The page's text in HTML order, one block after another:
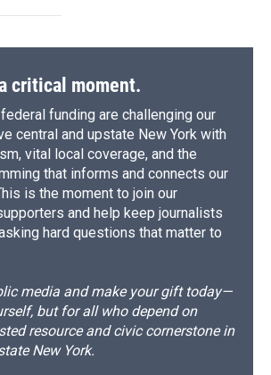
critical moment.
funding are challenging our
central and upstate New York with
vital local coverage, and the
that informs and connects our
is the moment to join our
and help keep journalists
hard questions that matter to
media and make your gift today—
but for all who depend on
resource and civic cornerstone in
New York.